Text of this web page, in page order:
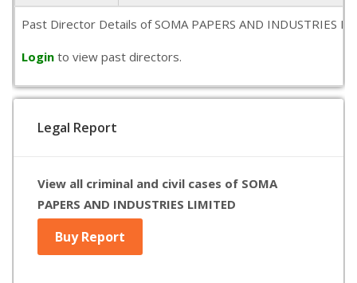
Past Director Details of SOMA PAPERS AND
Login to view past directors.
Legal Report
View all criminal and civil cases of SOMA
PAPERS AND INDUSTRIES LIMITED
Buy Report